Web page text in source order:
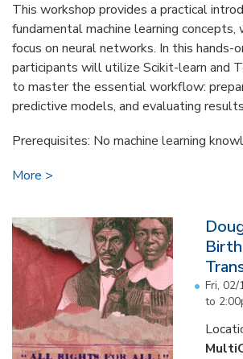
This workshop provides a practical
fundamental machine learning concepts,
focus on neural networks. In this hands-
participants will utilize Scikit-learn and
to master the essential workflow:
predictive models, and evaluating
Prerequisites: No machine learning
More
Fri,
to